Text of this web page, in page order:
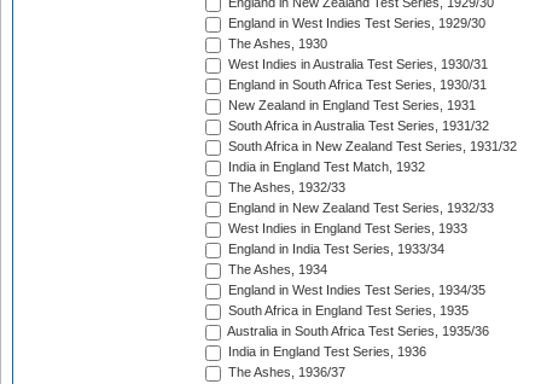
England in New Zealand Test Series, 1929/30
England in West Indies Test Series, 1929/30
The Ashes, 1930
West Indies in Australia Test Series, 1930/31
England in South Africa Test Series, 1930/31
New Zealand in England Test Series, 1931
South Africa in Australia Test Series, 1931/32
South Africa in New Zealand Test Series, 1931/32
India in England Test Match, 1932
The Ashes, 1932/33
England in New Zealand Test Series, 1932/33
West Indies in England Test Series, 1933
England in India Test Series, 1933/34
The Ashes, 1934
England in West Indies Test Series, 1934/35
South Africa in England Test Series, 1935
Australia in South Africa Test Series, 1935/36
India in England Test Series, 1936
The Ashes, 1936/37